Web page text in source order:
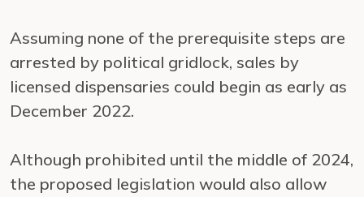
Assuming none of the prerequisite steps are
arrested by political gridlock, sales by
licensed dispensaries could begin as early as
December 2022.
Although prohibited until the middle of 2024,
the proposed legislation would also allow